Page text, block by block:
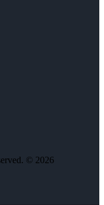
© 2026